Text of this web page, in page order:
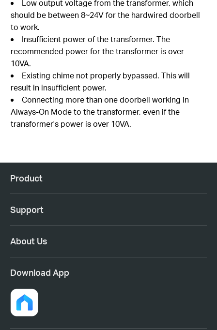
Low output voltage from the transformer, which
should be between 8~24V for the hardwired doorbell
to work.
Insufficient power of the transformer. The
recommended power for the transformer is over
10VA.
Existing chime not properly bypassed. This will
result in insufficient power.
Connecting more than one doorbell working in
Always-On Modeto the transformer, even if the
transformer's power is over 10VA.
Product
Support
About Us
Download App